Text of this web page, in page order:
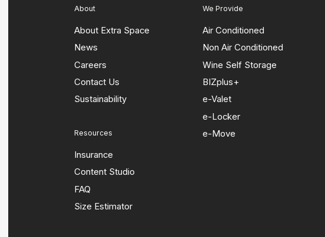
About
About Extra Space
News
Careers
Contact Us
Sustainability
Resources
Insurance
Content Studio
FAQ
Size Estimator
We Provide
Air Conditioned
Non Air Conditioned
Wine Self Storage
BIZplus+
e-Valet
e-Locker
e-Move